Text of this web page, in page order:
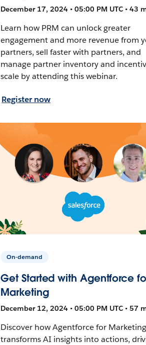
December 17, 2024 • 05:00 PM UTC • 43
Learn how PRM can unlock greater
engagement and more revenue from
partners, sell faster with partners, and
manage partner inventory and
scale by attending this webinar.
Register now
On-demand
Get Started with Agentforce
Marketing
December 12, 2024 • 05:00 PM UTC • 57
Discover how Agentforce for Marketing
transforms AI insights into actions,